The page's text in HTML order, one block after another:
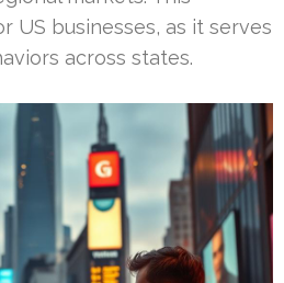
US businesses, as it serves
across states.